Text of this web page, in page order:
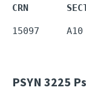
CRN
PSYN 3225